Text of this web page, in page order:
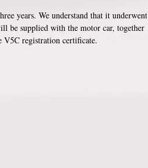
years. We understand that it underwent
be supplied with the motor car, together
V5C registration certificate.